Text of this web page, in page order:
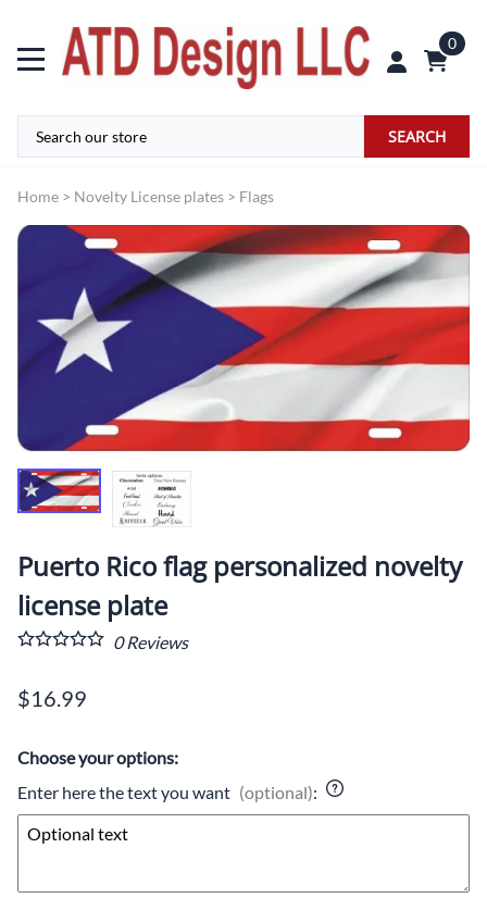
0
SEARCH
Home > Novelty License plates > Flags
Puerto Rico flag personalized novelty
license plate
0Reviews
$16.99
Choose your options:
Enter here the text you want (optional):